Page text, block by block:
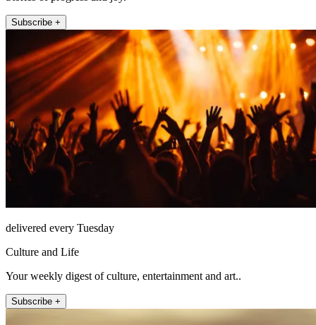
Subscribe +
delivered every Tuesday
Culture and Life
Your weekly digest of culture, entertainment and art..
Subscribe +